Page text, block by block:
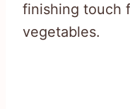
finishing touch
vegetables.